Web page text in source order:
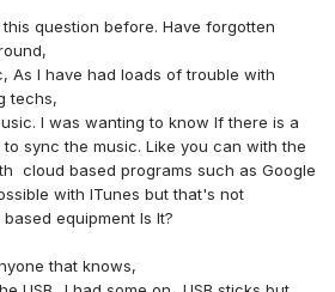
question before. Have forgotten
As I have had loads of trouble with
techs,
I was wanting to know If there is a
sync the music. Like you can with the
cloud based programs such as Google
with ITunes but that's not
equipment Is It?
that knows,